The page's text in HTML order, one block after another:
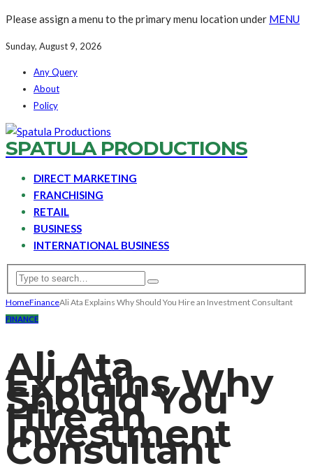
Please assign a menu to the primary menu location under MENU
Sunday, August 9, 2026
Any Query
About
Policy
SPATULA PRODUCTIONS
DIRECT MARKETING
FRANCHISING
RETAIL
BUSINESS
INTERNATIONAL BUSINESS
HomeFinanceAli Ata Explains Why Should You Hire an Investment Consultant
FINANCE
Ali Ata
Explains Why
Should You
Hire an
Investment
Consultant